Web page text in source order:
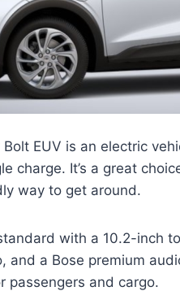
EUV is an electric
charge. It’s a great
way to get around.
with a 10.2-inch
and a Bose premium
passengers and cargo.